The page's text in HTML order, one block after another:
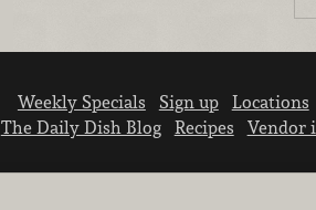
Weekly Specials Sign up Locations
The Daily Dish Blog
Recipes Vendor